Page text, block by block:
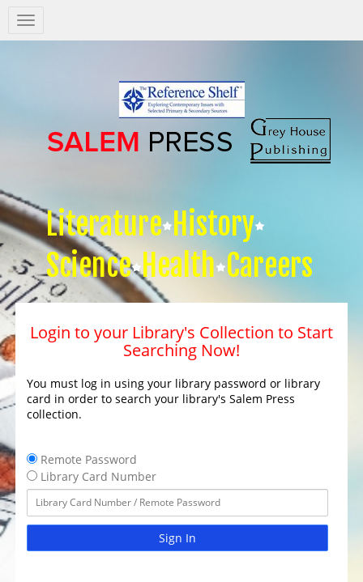
Salem
Press
Literature History
Science Health Careers
Login to your Library's Collection to Start
Searching Now!
You must log in using your library password or library
card in order to search your library's Salem Press
collection.
Remote Password
Library Card Number
Sign In